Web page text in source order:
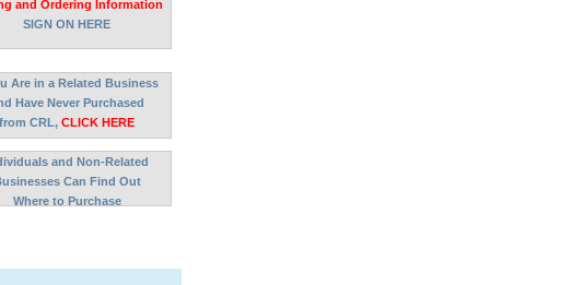
and Ordering Information
SIGN ON HERE
Are in a Related Business
Have Never Purchased
from CRL, CLICK HERE
and Non-Related
Can Find Out
Where to Purchase